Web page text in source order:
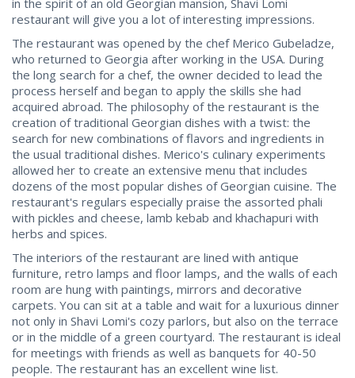
in the spirit of an old Georgian mansion, Shavi Lomi
restaurant will give you a lot of interesting impressions.
The restaurant was opened by the chef Merico Gubeladze,
who returned to Georgia after working in the USA. During
the long search for a chef, the owner decided to lead the
process herself and began to apply the skills she had
acquired abroad. The philosophy of the restaurant is the
creation of traditional Georgian dishes with a twist: the
search for new combinations of flavors and ingredients in
the usual traditional dishes. Merico's culinary experiments
allowed her to create an extensive menu that includes
dozens of the most popular dishes of Georgian cuisine. The
restaurant's regulars especially praise the assorted phali
with pickles and cheese, lamb kebab and khachapuri with
herbs and spices.
The interiors of the restaurant are lined with antique
furniture, retro lamps and floor lamps, and the walls of each
room are hung with paintings, mirrors and decorative
carpets. You can sit at a table and wait for a luxurious dinner
not only in Shavi Lomi's cozy parlors, but also on the terrace
or in the middle of a green courtyard. The restaurant is ideal
for meetings with friends as well as banquets for 40-50
people. The restaurant has an excellent wine list.